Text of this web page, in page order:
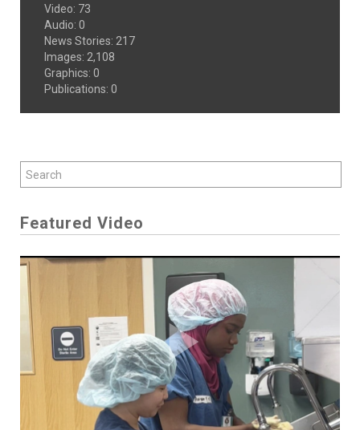
Video: 73
Audio: 0
News Stories: 217
Images: 2,108
Graphics: 0
Publications: 0
Featured Video
Play